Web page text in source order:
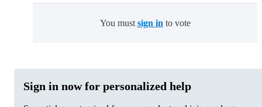
You must sign in to vote
Sign in now for personalized help